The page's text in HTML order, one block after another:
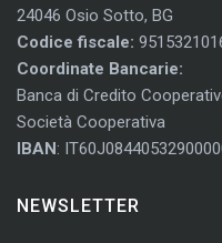
24046 Osio Sotto, BG
Codice fiscale:
Coordinate Bancarie:
Banca di Credito
Società Cooperativa
IBAN:
NEWSLETTER